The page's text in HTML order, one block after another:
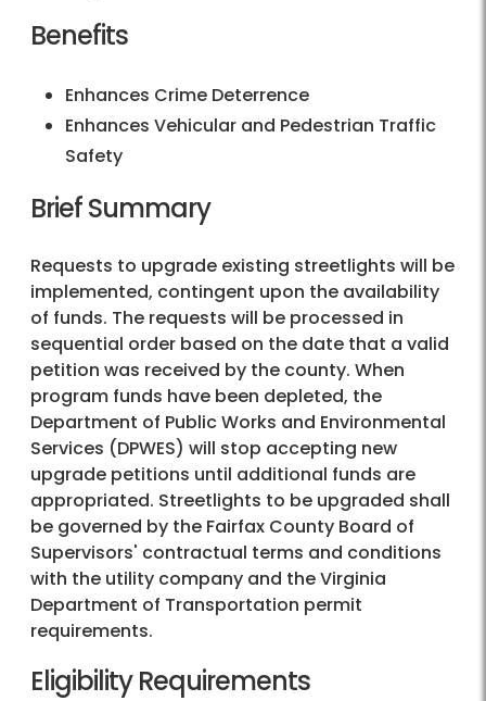
Benefits
Enhances Crime Deterrence
Enhances Vehicular and Pedestrian Traffic
Safety
Brief Summary
Requests to upgrade existing streetlights will be
implemented, contingent upon the availability
of funds. The requests will be processed in
sequential order based on the date that a valid
petition was received by the county. When
program funds have been depleted, the
Department of Public Works and Environmental
Services (DPWES) will stop accepting new
upgrade petitions until additional funds are
appropriated. Streetlights to be upgraded shall
be governed by the Fairfax County Board of
Supervisors' contractual terms and conditions
with the utility company and the Virginia
Department of Transportation permit
requirements.
Eligibility Requirements